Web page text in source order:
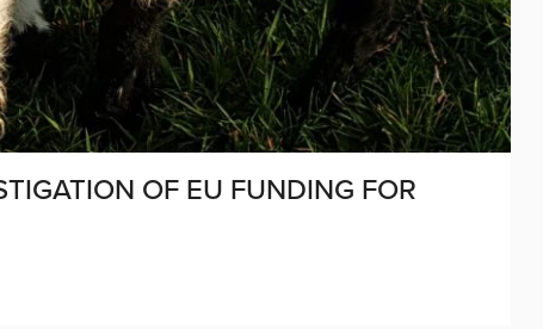
OF EU FUNDING FOR